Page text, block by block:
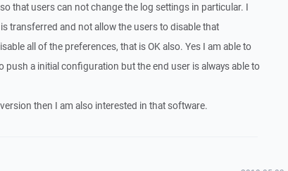
that users can not change the log settings in particular. I
transferred and not allow the users to disable that
all of the preferences, that is OK also. Yes I am able to
push a initial configuration but the end user is always able to
then I am also interested in that software.